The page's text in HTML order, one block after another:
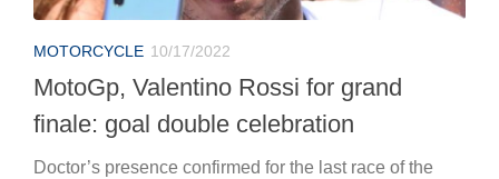
MOTORCYCLE 10/17/2022
MotoGp, Valentino Rossi for grand
finale: goal double celebration
Doctor’s presence confirmed for the last race of the